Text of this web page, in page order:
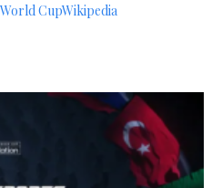
CupWikipedia